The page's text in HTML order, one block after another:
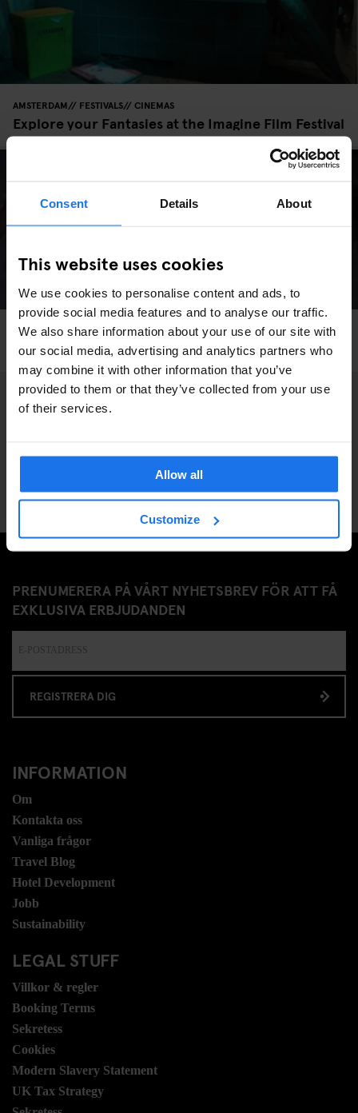
Consent Details About
This website uses cookies
We use cookies to personalise content and ads, to
provide social media features and to analyse our traffic.
We also share information about your use of our site with
our social media, advertising and analytics partners who
may combine it with other information that you’ve
provided to them or that they’ve collected from your use
of their services.
Allow all
Customize
AMSTERDAM FESTIVALS CINEMAS
Explore your Fantasies at the Imagine Film Festival
LIVE MUSIC INTERVIEWS BERLIN
Is Grime Taking Over Berlin?
PRENUMERERA PÅ VÅRT NYHETSBREV FÖR ATT FÅ
EXKLUSIVA ERBJUDANDEN
REGISTRERA DIG
INFORMATION
Om
Kontakta oss
Vanliga frågor
Travel Blog
Hotel Development
Jobb
Sustainability
LEGAL STUFF
Villkor & regler
Booking Terms
Sekretess
Cookies
Modern Slavery Statement
UK Tax Strategy